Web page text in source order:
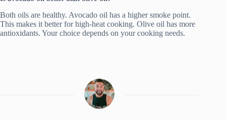
Both oils are healthy. Avocado oil has a higher smoke point.
This makes it better for high-heat cooking. Olive oil has more
antioxidants. Your choice depends on your cooking needs.